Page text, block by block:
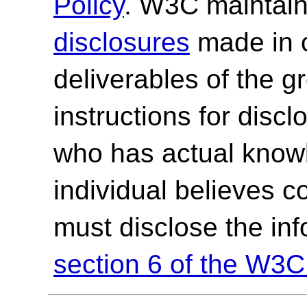
disclosures made in
deliverables of the
instructions for
who has actual
individual believes
must disclose the
section 6 of the